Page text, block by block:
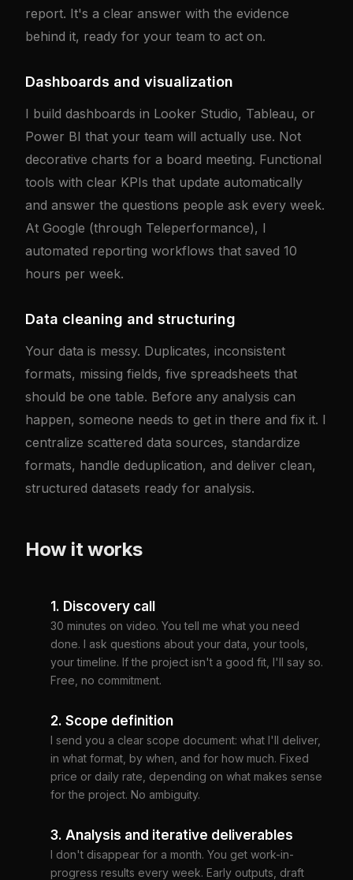
report. It's a clear answer with the evidence
behind it, ready for your team to act on.
Dashboards and visualization
I build dashboards in Looker Studio, Tableau, or
Power BI that your team will actually use. Not
decorative charts for a board meeting. Functional
tools with clear KPIs that update automatically
and answer the questions people ask every week.
At Google (through Teleperformance), I
automated reporting workflows that saved 10
hours per week.
Data cleaning and structuring
Your data is messy. Duplicates, inconsistent
formats, missing fields, five spreadsheets that
should be one table. Before any analysis can
happen, someone needs to get in there and fix it. I
centralize scattered data sources, standardize
formats, handle deduplication, and deliver clean,
structured datasets ready for analysis.
How it works
1. Discovery call
30 minutes on video. You tell me what you need
done. I ask questions about your data, your tools,
your timeline. If the project isn't a good fit, I'll say so.
Free, no commitment.
2. Scope definition
I send you a clear scope document: what I'll deliver,
in what format, by when, and for how much. Fixed
price or daily rate, depending on what makes sense
for the project. No ambiguity.
3. Analysis and iterative deliverables
I don't disappear for a month. You get work-in-
progress results every week. Early outputs, draft